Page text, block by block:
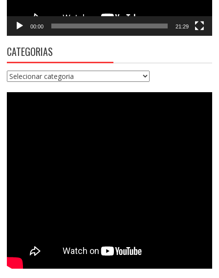
00:00 21:29
CATEGORIAS
Categorias